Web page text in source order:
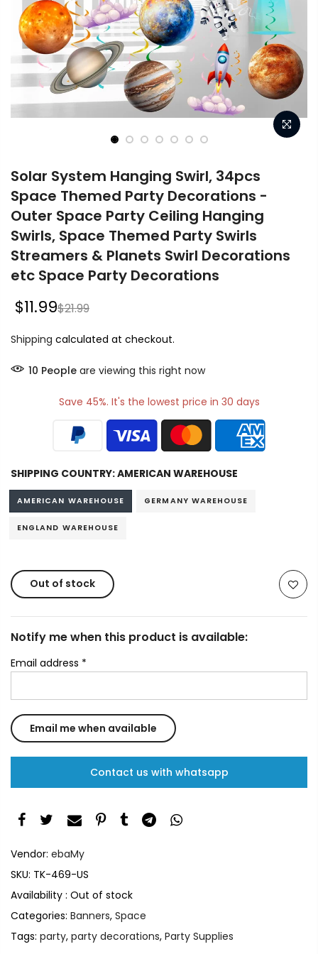
Solar System Hanging Swirl, 34pcs
Space Themed Party Decorations -
Outer Space Party Ceiling Hanging
Swirls, Space Themed Party Swirls
Streamers & Planets Swirl Decorations
etc Space Party Decorations
$11.99$21.99
Shipping calculated at checkout.
16 People are viewing this right now
Save 45%. It's the lowest price in 30 days
SHIPPING COUNTRY:AMERICAN WAREHOUSE
AMERICAN WAREHOUSE GERMANY WAREHOUSE
ENGLAND WAREHOUSE
Out of stock
Notify me when this product is available:
Email address *
Contact us with whatsapp
Vendor: ebaMy
SKU: TK-469-US
Availability : Out of stock
Categories: Banners, Space
Tags: party, party decorations, Party Supplies